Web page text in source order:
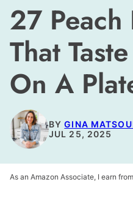
27 Peach
That
On A
BYGINA
JUL 25, 2025
As an Amazon Associate, I earn